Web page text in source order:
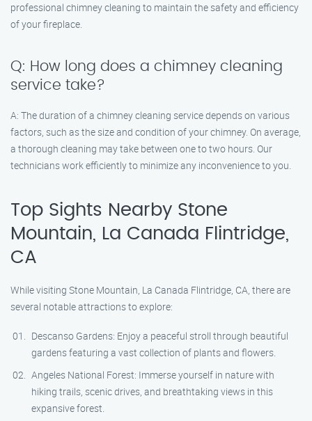
professional chimney cleaning to maintain the safety and efficiency
of your fireplace.
Q: How long does a chimney cleaning
service take?
A: The duration of a chimney cleaning service depends on various
factors, such as the size and condition of your chimney. On average,
a thorough cleaning may take between one to two hours. Our
technicians work efficiently to minimize any inconvenience to you.
Top Sights Nearby Stone
Mountain, La Canada Flintridge,
CA
While visiting Stone Mountain, La Canada Flintridge, CA, there are
several notable attractions to explore:
Descanso Gardens: Enjoy a peaceful stroll through beautiful
gardens featuring a vast collection of plants and flowers.
Angeles National Forest: Immerse yourself in nature with
hiking trails, scenic drives, and breathtaking views in this
expansive forest.